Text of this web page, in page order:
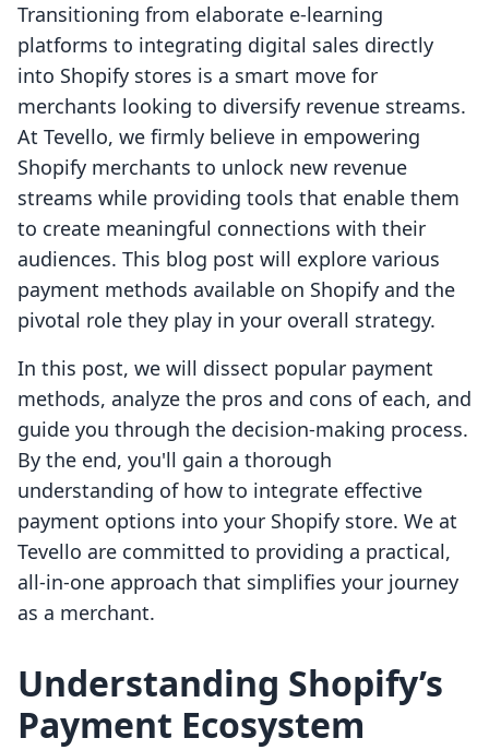
Transitioning from elaborate e-learning
platforms to integrating digital sales directly
into Shopify stores is a smart move for
merchants looking to diversify revenue streams.
At Tevello, we firmly believe in empowering
Shopify merchants to unlock new revenue
streams while providing tools that enable them
to create meaningful connections with their
audiences. This blog post will explore various
payment methods available on Shopify and the
pivotal role they play in your overall strategy.
In this post, we will dissect popular payment
methods, analyze the pros and cons of each, and
guide you through the decision-making process.
By the end, you'll gain a thorough
understanding of how to integrate effective
payment options into your Shopify store. We at
Tevello are committed to providing a practical,
all-in-one approach that simplifies your journey
as a merchant.
Understanding Shopify’s
Payment Ecosystem